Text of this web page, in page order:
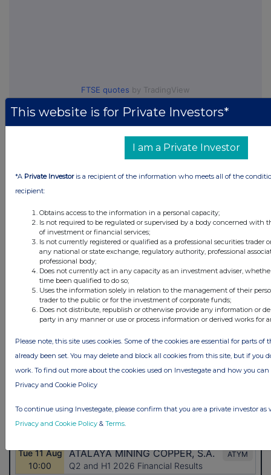
FTSE quotes by TradingView
This website is for Private Investors*
I am a Private Investor
*A Private Investoris a recipient of the information who meets all of the
recipient:
Obtains access to the information in a personal capacity;
Is not required to be regulated or supervised by a body concerned with
of investment or financial services;
Is not currently registered or qualified as a professional securities trader
any national or state exchange, regulatory authority, professional
professional body;
Does not currently act in any capacity as an investment adviser,
time been qualified to do so;
Uses the information solely in relation to the management of their
trader to the public or for the investment of corporate funds;
Does not distribute, republish or otherwise provide any information or
party in any manner or use or process information or derived works for
Please note, this site uses cookies. Some of the cookies are essential for parts of
already been set. You may delete and block all cookies from this site, but if you
work. To find out more about the cookies used on Investegate and how you
Privacy and Cookie Policy
To continue using Investegate, please confirm that you are a private investor as
Privacy and Cookie Policy & Terms.